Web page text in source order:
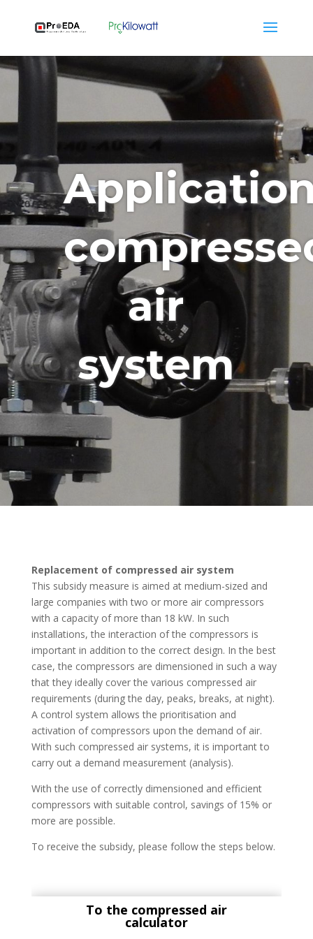
air
system
Replacement of compressed air system
This subsidy measure is aimed at medium-sized and
large companies with two or more air compressors
with a capacity of more than 18 kW. In such
installations, the interaction of the compressors is
important in addition to the correct design. In the best
case, the compressors are dimensioned in such a way
that they ideally cover the various compressed air
requirements (during the day, peaks, breaks, at night).
A control system allows the prioritisation and
activation of compressors upon the demand of air.
With such compressed air systems, it is important to
carry out a demand measurement (analysis).
With the use of correctly dimensioned and efficient
compressors with suitable control, savings of 15% or
more are possible.
To receive the subsidy, please follow the steps below.
To the compressed air
calculator